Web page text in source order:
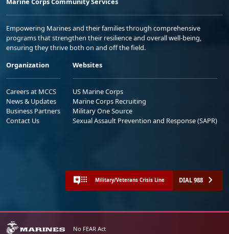
Empowering Marines and their families through comprehensive
programs that strengthen their resilience and overall well-being,
ensuring they thrive both on and off the field.
Organization
Careers at MCCS
News & Updates
Business Partners
Contact Us
Websites
US Marine Corps
Marine Corps Recruiting
Military One Source
Sexual Assault Prevention and Response (SAPR)
Military/Veterans Crisis Line DIAL 988
No FEAR Act